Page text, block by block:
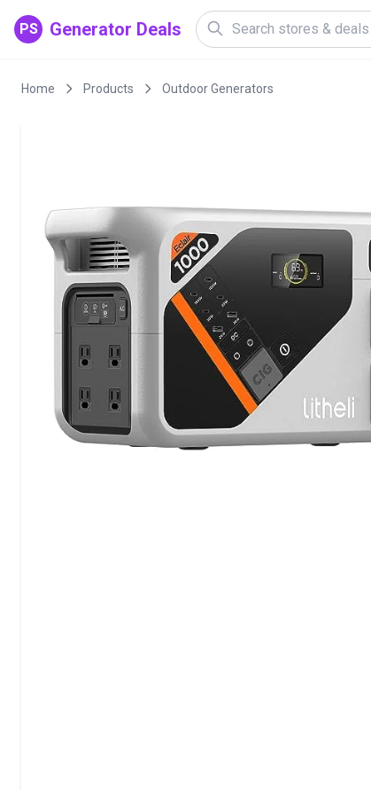
PS Generator Deals
Home Products Outdoor Generators